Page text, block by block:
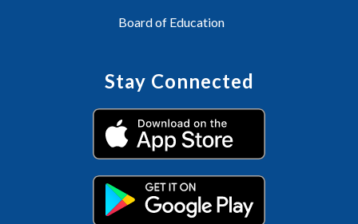
Board of Education
Stay Connected